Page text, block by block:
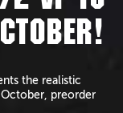
the realistic
preorder